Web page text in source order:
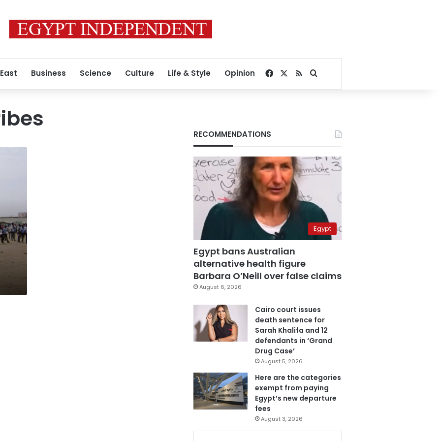
Business Science Culture Life & Style Opinion Facebook
RSSSearch for
RECOMMENDATIONS
Egypt
Egypt bans Australian
alternative health figure
Barbara O’Neill over false claims
August 6, 2026
Cairo court issues
death sentence for
Sarah Khalifa and 12
defendants in ‘Grand
Drug Case’
August 5, 2026
Here are the categories
exempt from paying
Egypt’s new departure
fees
August 3, 2026